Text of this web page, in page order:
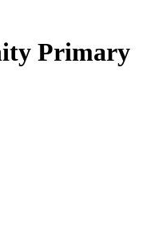
Primary